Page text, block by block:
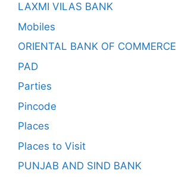
LAXMI VILAS BANK
Mobiles
ORIENTAL BANK OF COMMERCE
PAD
Parties
Pincode
Places
Places to Visit
PUNJAB AND SIND BANK